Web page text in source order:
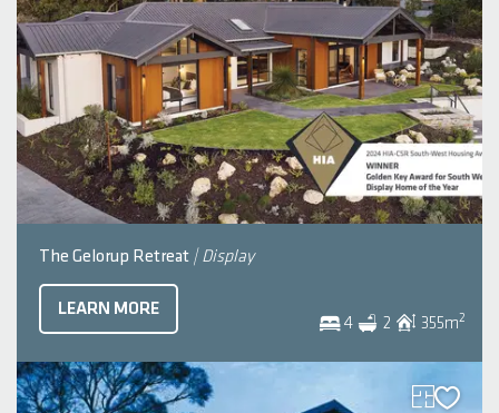
The Gelorup Retreat | Display
4 2 355m2
LEARN MORE